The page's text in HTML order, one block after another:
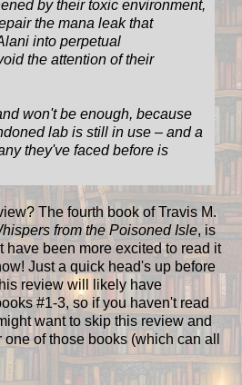
by their toxic environment,
the mana leak that
into perpetual
the attention of their
won't be enough, because
lab is still in use – and a
they've faced before is
The fourth book of Travis M.
from the Poisoned Isle, is
have been more excited to read it
Just a quick head's up before
review will likely have
#1-3, so if you haven't read
want to skip this review and
of those books (which can all